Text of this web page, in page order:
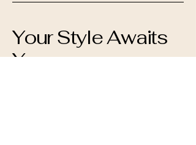
Your Style Awaits
You